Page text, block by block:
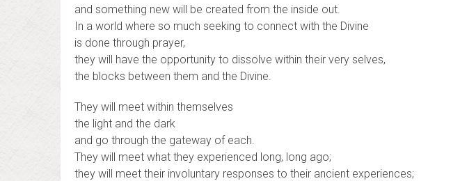
and something new will be created from the inside out.
In a world where so much seeking to connect with the Divine
is done through prayer,
they will have the opportunity to dissolve within their very selves,
the blocks between them and the Divine.
They will meet within themselves
the light and the dark
and go through the gateway of each.
They will meet what they experienced long, long ago;
they will meet their involuntary responses to their ancient experiences;